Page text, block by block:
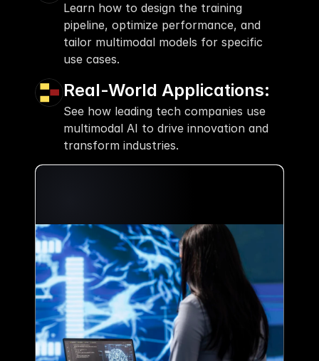
Learn how to design the training
pipeline, optimize performance, and
tailor multimodal models for specific
use cases.
Real-World Applications:
See how leading tech companies use
multimodal AI to drive innovation and
transform industries.